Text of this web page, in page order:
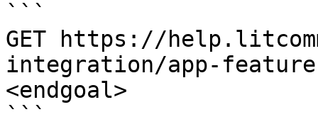
```
GET https://
integration/app-
<endgoal>
```